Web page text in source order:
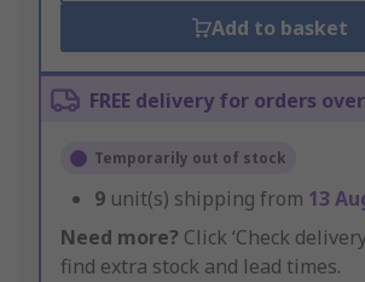
Add to basket
FREE delivery for orders
Temporarily out of stock
9 unit(s) shipping from 13
Need more? Click ‘Check
find extra stock and lead times.